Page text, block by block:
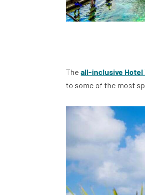
Theall-inclusive Hotel
to some of the most